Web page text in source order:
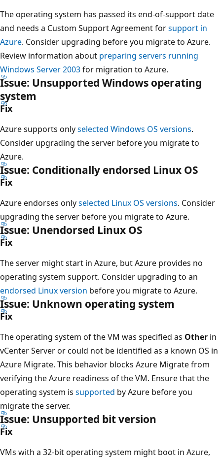
The operating system has passed its end-of-support date
and needs a Custom Support Agreement forsupport in
Azure. Consider upgrading before you migrate to Azure.
Review information about preparing servers running
Windows Server 2003for migration to Azure.
Issue: Unsupported Windows operating
system
Fix
Azure supports onlyselected Windows OS versions.
Consider upgrading the server before you migrate to
Azure.
Issue: Conditionally endorsed Linux OS
Fix
Azure endorses onlyselected Linux OS versions. Consider
upgrading the server before you migrate to Azure.
Issue: Unendorsed Linux OS
Fix
The server might start in Azure, but Azure provides no
operating system support. Consider upgrading to an
endorsed Linux version before you migrate to Azure.
Issue: Unknown operating system
Fix
The operating system of the VM was specified as Other in
vCenter Server or could not be identified as a known OS in
Azure Migrate. This behavior blocks Azure Migrate from
verifying the Azure readiness of the VM. Ensure that the
operating system is supported by Azure before you
migrate the server.
Issue: Unsupported bit version
Fix
VMs with a 32-bit operating system might boot in Azure,